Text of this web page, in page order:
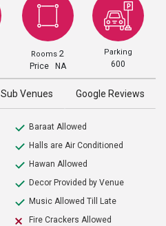
Rooms2
Price NA
Parking
600
Sub Venues Google Reviews
Baraat Allowed
Halls are Air Conditioned
Hawan Allowed
Decor Provided by Venue
Music Allowed Till Late
Fire Crackers Allowed